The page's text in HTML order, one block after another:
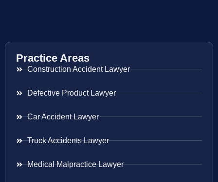
Practice Areas
Construction Accident Lawyer
Defective Product Lawyer
Car Accident Lawyer
Truck Accidents Lawyer
Medical Malpractice Lawyer